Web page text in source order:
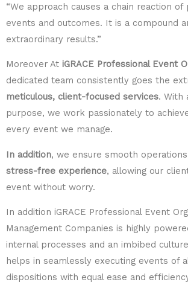
“We approach causes a chain reaction
events and outcomes. It is a compound
extraordinary results.”
Moreover At iGRACE Professional Event
dedicated team consistently goes the
meticulous, client-focused services. With
purpose, we work passionately to
every event we manage.
In addition, we ensure smooth
stress-free experience, allowing our
event without worry.
In addition iGRACE Professional Event
Management Companies is highly
internal processes and an imbibed
helps in seamlessly executing events of
dispositions with equal ease and